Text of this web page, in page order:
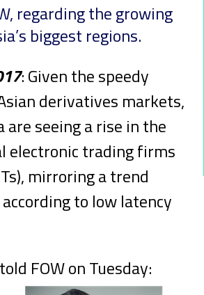
regarding the growing
biggest regions.
: Given the speedy
derivatives markets,
are seeing a rise in the
electronic trading firms
mirroring a trend
to low latency
FOW on Tuesday: